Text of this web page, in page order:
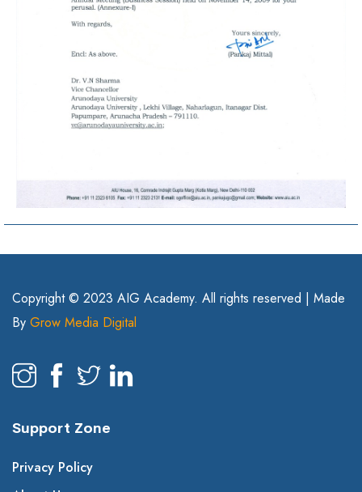
Copyright © 2023 AIG Academy. All rights reserved | Made
By Grow Media Digital
Support Zone
Privacy Policy